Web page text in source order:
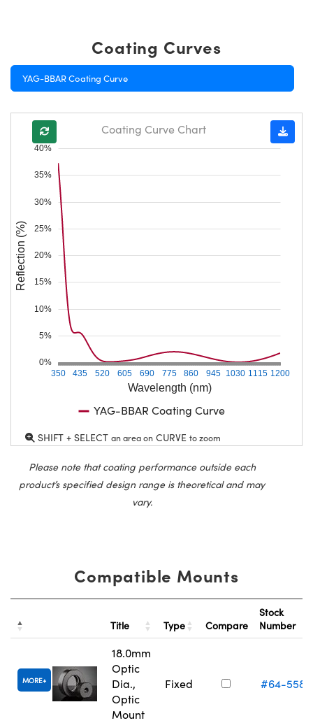
Coating Curves
YAG-BBAR Coating Curve
Wavelength (nm)
350 435 520 605 690 775 860 945 1030 1115 1200
0%
5%
10%
15%
20%
25%
30%
35%
40%
Reflection (%)
Coating Curve Chart
YAG-BBAR Coating Curve
SHIFT + SELECT an area on CURVE to zoom
Please note that coating performance outside each
product’s specified design range is theoretical and may
vary.
Compatible Mounts
Title Type Compare
Stock
Number
MORE
18.0mm
Optic
Dia.,
Optic
Mount
Fixed #64-558